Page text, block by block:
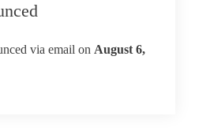
via email on August 6,